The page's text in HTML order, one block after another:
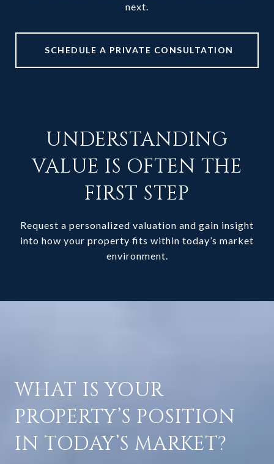
next.
SCHEDULE A PRIVATE CONSULTATION
UNDERSTANDING
VALUE IS OFTEN THE
FIRST STEP
Request a personalized valuation and gain insight
into how your property fits within today’s market
environment.
WHAT IS YOUR
PROPERTY’S POSITION
IN TODAY’S MARKET?